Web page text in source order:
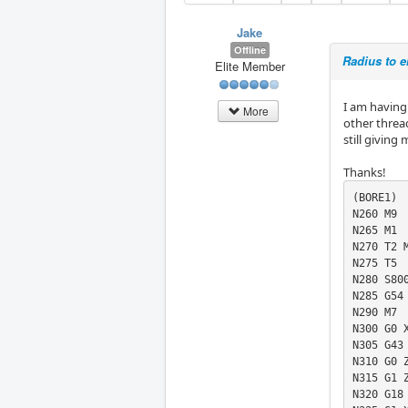
Jake
Offline
Elite Member
More
Radius to
I am
other
still giving
Thanks!
(BORE1)
N260 M9
N265 M1
N270 T2
N275 T5
N280
N285 G54
N290 M7
N300 G0
N305
N310 G0
N315 G1
N320